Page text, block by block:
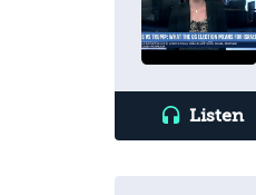
Listen